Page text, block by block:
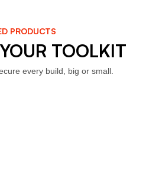
PRODUCTS
TOOLKIT
every build, big or small.